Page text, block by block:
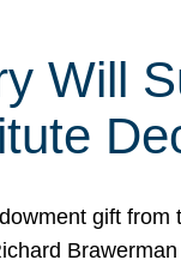
Will
gift